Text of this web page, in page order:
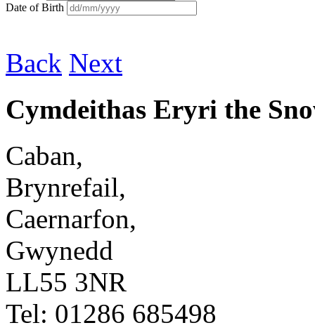
Date of Birth
Back Next
Cymdeithas Eryri the
Caban,
Brynrefail,
Caernarfon,
Gwynedd
LL55 3NR
Tel: 01286 685498